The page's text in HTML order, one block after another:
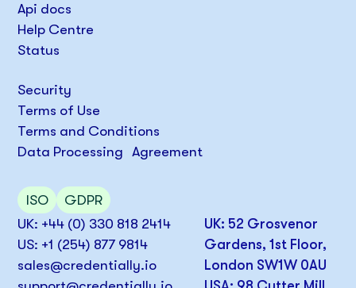
UK: +44 (0) 330 818 2414
US: +1 (254) 877 9814
sales@credentially.io
UK: 52 Grosvenor
Gardens, 1st Floor,
London SW1W 0AU
Api docs
Help Centre
Status
Security
Terms of Use
Terms and Conditions
Data Processing Agreement
ISO GDPR